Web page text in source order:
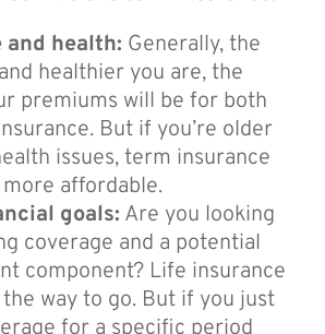
and health: Generally, the
healthier you are, the
premiums will be for both
But if you’re older
issues, term insurance
affordable.
goals: Are you looking
coverage and a potential
component? Life insurance
way to go. But if you just